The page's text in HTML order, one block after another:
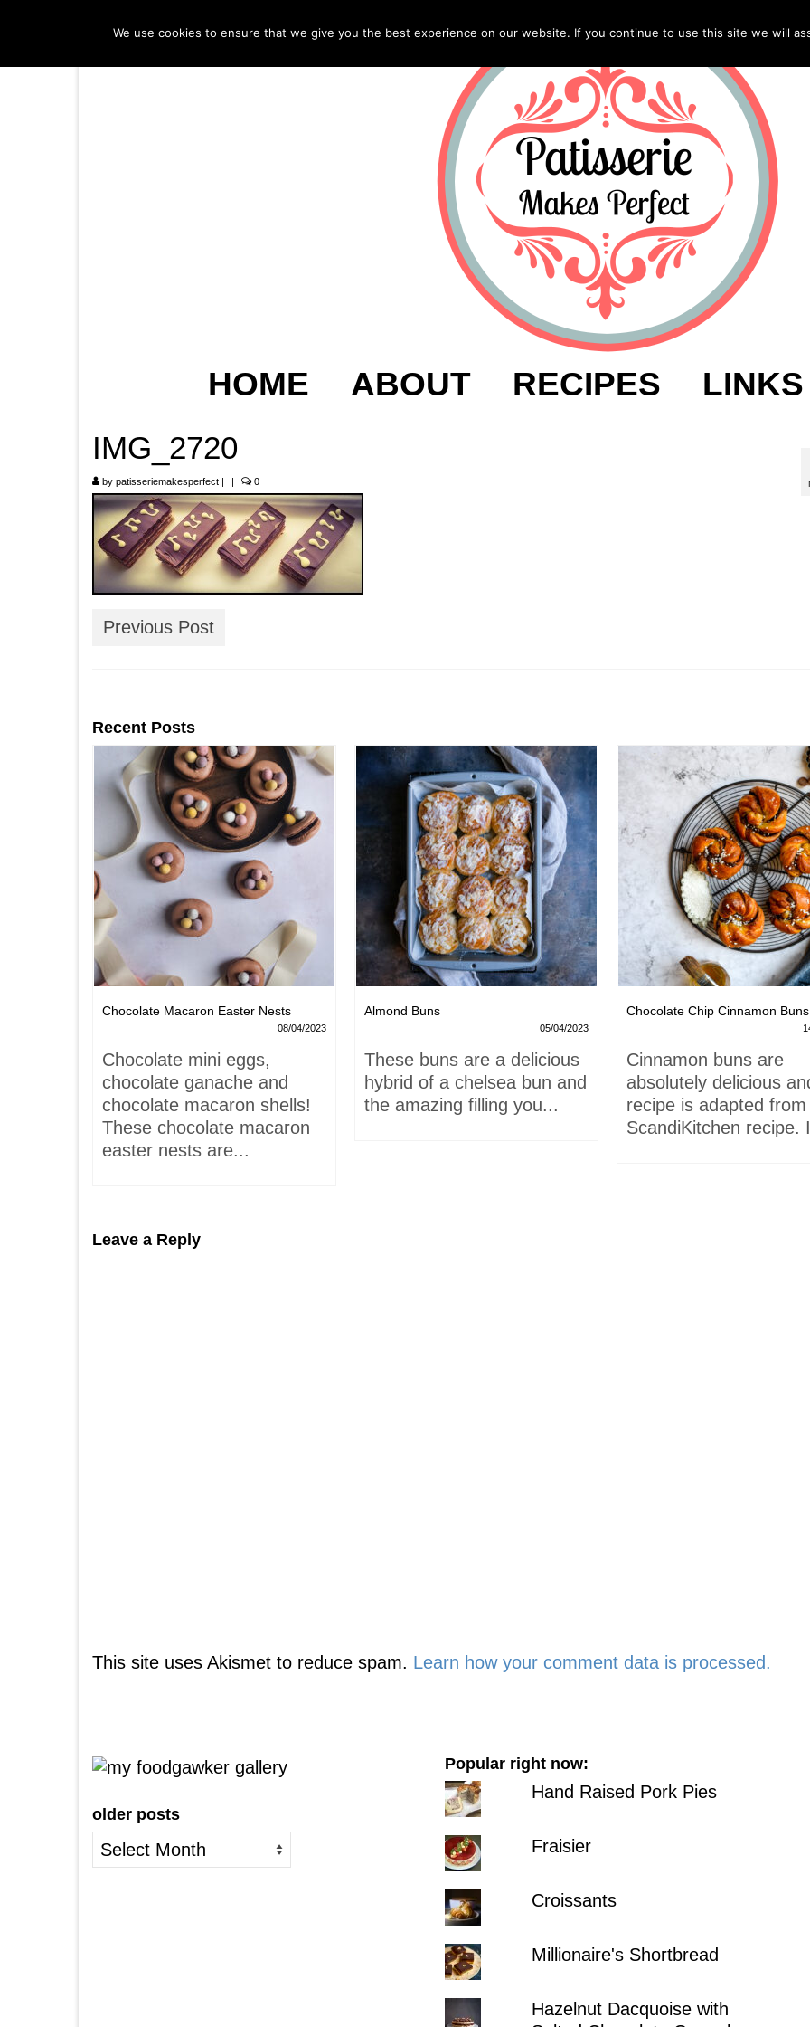
HOME ABOUT RECIPES LINKS
IMG_2720
by patisseriemakesperfect | | 0
Previous Post
Recent Posts
Chocolate Macaron Easter Nests
08/04/2023
Chocolate mini eggs,
chocolate ganache and
chocolate macaron shells!
These chocolate macaron
easter nests are...
Almond Buns
05/04/2023
These buns are a delicious
hybrid of a chelsea bun and
the amazing filling you...
Chocolate Chip Cinnamon Buns
Cinnamon buns are
absolutely delicious
recipe is adapted
ScandiKitchen recipe.
Leave a Reply
This site uses Akismet to reduce spam. Learn how your comment data is processed.
older posts
older
posts
Popular right now:
Hand Raised Pork Pies
Fraisier
Croissants
Millionaire's Shortbread
Hazelnut Dacquoise with
We use cookies to ensure that we give you the best experience on our website. If you continue to use this site we will